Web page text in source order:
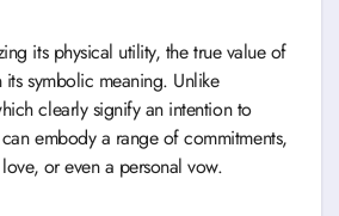
its physical utility, the true value of
symbolic meaning. Unlike
clearly signify an intention to
embody a range of commitments,
or even a personal vow.